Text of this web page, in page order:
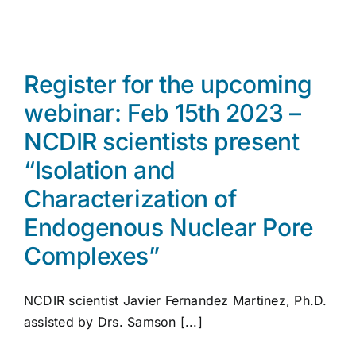
Register for the upcoming
webinar: Feb 15th 2023 –
NCDIR scientists present
“Isolation and
Characterization of
Endogenous Nuclear Pore
Complexes”
NCDIR scientist Javier Fernandez Martinez, Ph.D.
assisted by Drs. Samson [...]